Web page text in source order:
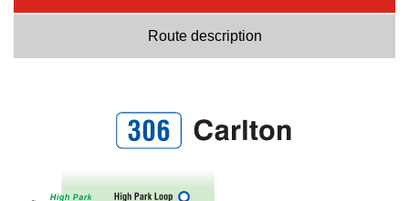
Route description